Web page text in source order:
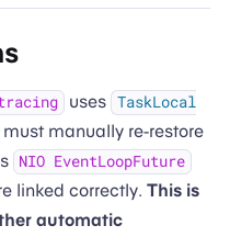
uses TaskLocal
manually re-restore
NIO EventLoopFuture
linked correctly. This is
automatic